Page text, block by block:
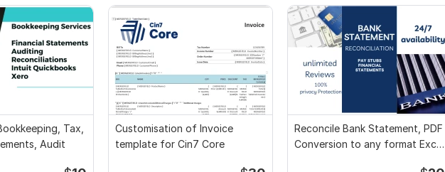
Tax,
Audit
Customisation of Invoice
template for Cin7 Core
Reconcile Bank Statement, PDF
Conversion to any format Excel